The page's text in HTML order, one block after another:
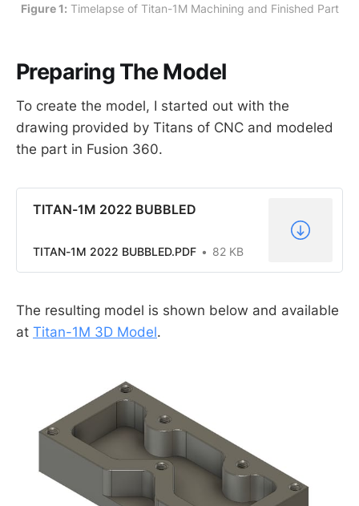
Figure 1: Timelapse of Titan-1M Machining and Finished Part
Preparing The Model
To create the model, I started out with the
drawing provided by Titans of CNC and modeled
the part in Fusion 360.
TITAN-1M 2022 BUBBLED
TITAN-1M 2022 BUBBLED.PDF 82 KB
The resulting model is shown below and available
at Titan-1M 3D Model.